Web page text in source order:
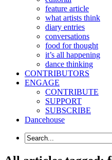
feature article
what artists think
diary entries
conversations
food for thought
it’s all happening
dance thinking
CONTRIBUTORS
ENGAGE
CONTRIBUTE
SUPPORT
SUBSCRIBE
Dancehouse